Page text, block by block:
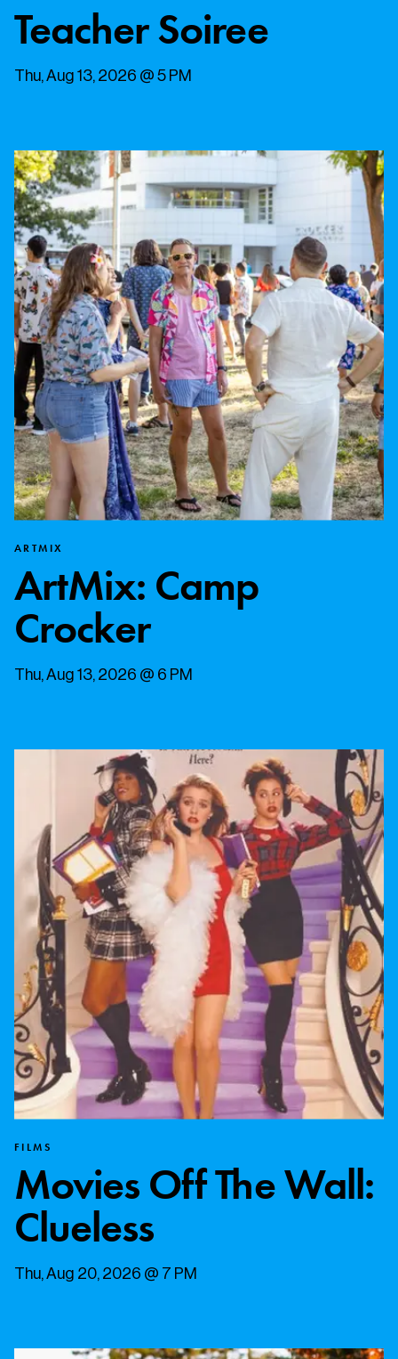
Teacher Soiree
Thu, Aug 13, 2026 @ 5 PM
ARTMIX
ArtMix: Camp
Crocker
Thu, Aug 13, 2026 @ 6 PM
FILMS
Movies Off The Wall:
Clueless
Thu, Aug 20, 2026 @ 7 PM